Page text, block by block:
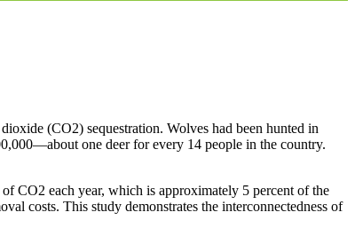
(CO2) sequestration. Wolves had been hunted in
one deer for every 14 people in the country.
CO2 each year, which is approximately 5 percent of the
costs. This study demonstrates the interconnectedness of